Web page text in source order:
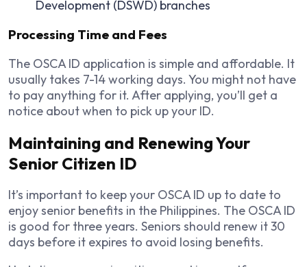
Development (DSWD) branches
Processing Time and Fees
The OSCA ID application is simple and affordable. It
usually takes 7-14 working days. You might not have
to pay anything for it. After applying, you’ll get a
notice about when to pick up your ID.
Maintaining and Renewing Your
Senior Citizen ID
It’s important to keep your OSCA ID up to date to
enjoy senior benefits in the Philippines. The OSCA ID
is good for three years. Seniors should renew it 30
days before it expires to avoid losing benefits.